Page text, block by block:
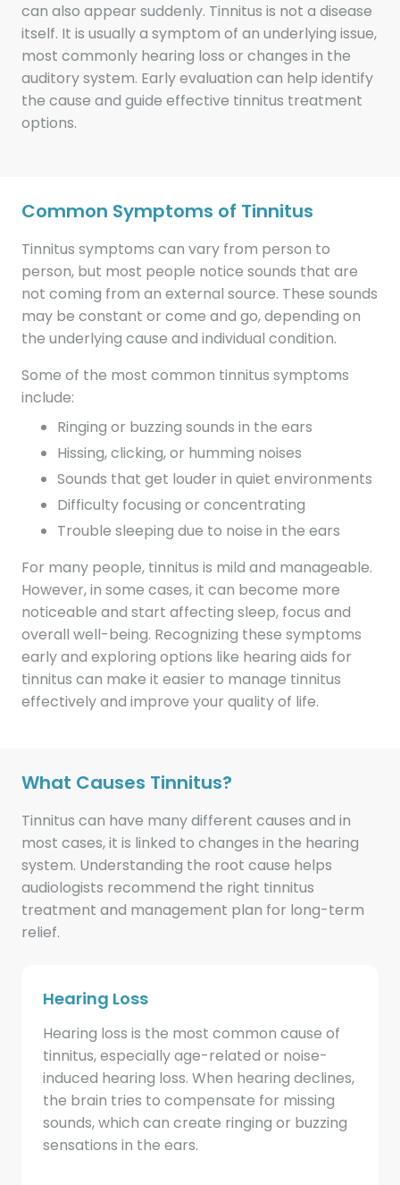
can also appear suddenly. Tinnitus is not a disease
itself. It is usually a symptom of an underlying issue,
most commonly hearing loss or changes in the
auditory system. Early evaluation can help identify
the cause and guide effective tinnitus treatment
options.
Common Symptoms of Tinnitus
Tinnitus symptoms can vary from person to
person, but most people notice sounds that are
not coming from an external source. These sounds
may be constant or come and go, depending on
the underlying cause and individual condition.
Some of the most common tinnitus symptoms
include:
Ringing or buzzing sounds in the ears
Hissing, clicking, or humming noises
Sounds that get louder in quiet environments
Difficulty focusing or concentrating
Trouble sleeping due to noise in the ears
For many people, tinnitus is mild and manageable.
However, in some cases, it can become more
noticeable and start affecting sleep, focus and
overall well-being. Recognizing these symptoms
early and exploring options like hearing aids for
tinnitus can make it easier to manage tinnitus
effectively and improve your quality of life.
What Causes Tinnitus?
Tinnitus can have many different causes and in
most cases, it is linked to changes in the hearing
system. Understanding the root cause helps
audiologists recommend the right tinnitus
treatment and management plan for long-term
relief.
Hearing Loss
Hearing loss is the most common cause of
tinnitus, especially age-related or noise-
induced hearing loss. When hearing declines,
the brain tries to compensate for missing
sounds, which can create ringing or buzzing
sensations in the ears.